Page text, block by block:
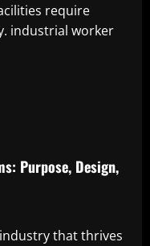
require
industrial worker
Purpose, Design,
that thrives